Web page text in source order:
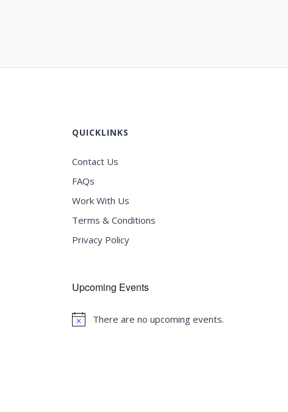
QUICKLINKS
Contact Us
FAQs
Work With Us
Terms & Conditions
Privacy Policy
Upcoming Events
Notice
There are no upcoming events.